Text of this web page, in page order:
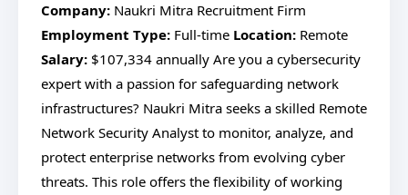
Company: Naukri Mitra Recruitment Firm
Employment Type: Full-time Location: Remote
Salary: $107,334 annually Are you a cybersecurity
expert with a passion for safeguarding network
infrastructures? Naukri Mitra seeks a skilled Remote
Network Security Analyst to monitor, analyze, and
protect enterprise networks from evolving cyber
threats. This role offers the flexibility of working